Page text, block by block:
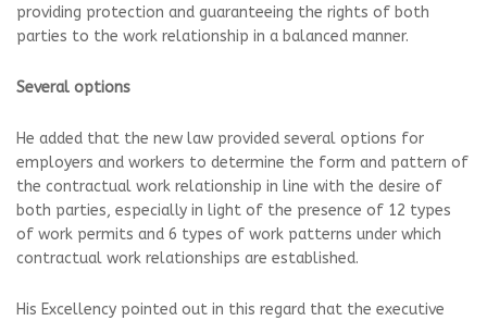
providing protection and guaranteeing the rights of both
parties to the work relationship in a balanced manner.
Several options
He added that the new law provided several options for
employers and workers to determine the form and pattern of
the contractual work relationship in line with the desire of
both parties, especially in light of the presence of 12 types
of work permits and 6 types of work patterns under which
contractual work relationships are established.
His Excellency pointed out in this regard that the executive